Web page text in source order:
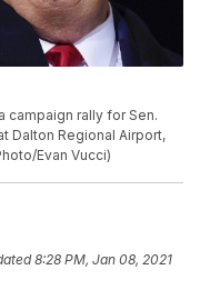
campaign rally for Sen.
Dalton Regional Airport,
Evan Vucci)
8:28 PM, Jan 08, 2021